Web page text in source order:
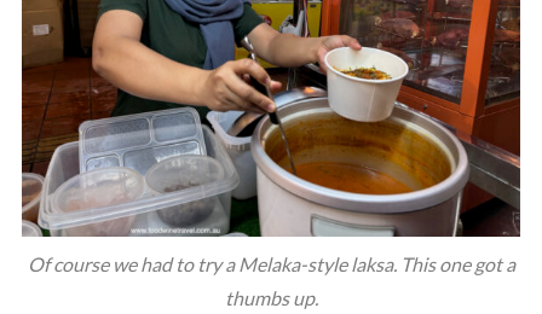
Of course we had to try a Melaka-style laksa. This one got a
thumbs up.